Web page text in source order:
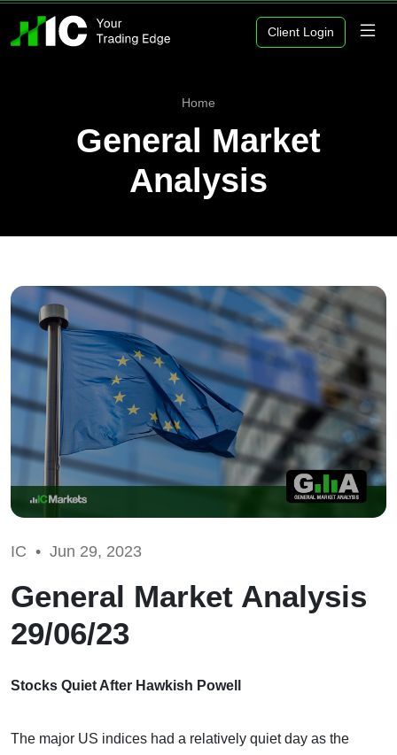
Client Login
Home
General Market
Analysis
IC • Jun 29, 2023
General Market Analysis
29/06/23
Stocks Quiet After Hawkish Powell
The major US indices had a relatively quiet day as the